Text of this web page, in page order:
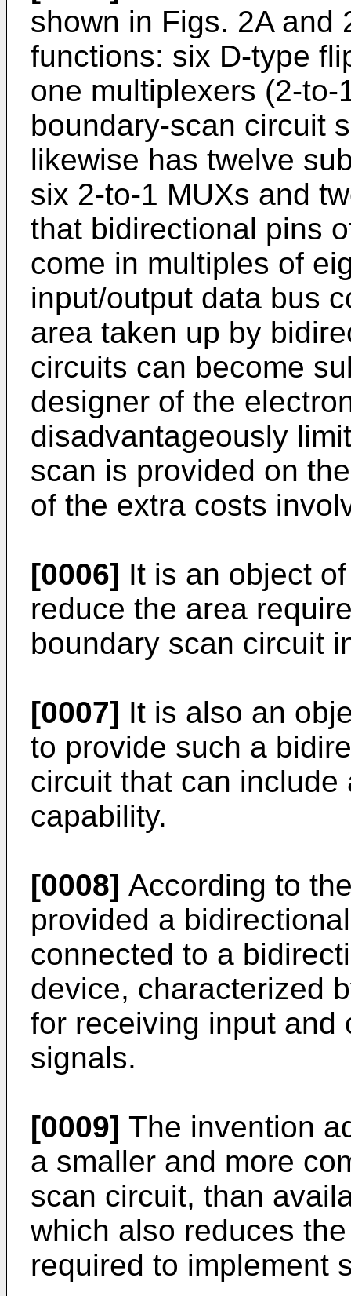
shown in Figs. 2A and
functions: six D-type
one multiplexers (2-
boundary-scan circuit
likewise has twelve
six 2-to-1 MUXs and
that bidirectional pins
come in multiples of
input/output data bus
area taken up by
circuits can become
designer of the
disadvantageously
scan is provided on
of the extra costs
[0006] It is an object
reduce the area
boundary scan circuit
[0007] It is also an
to provide such a
circuit that can include
capability.
[0008] According to
provided a
connected to a
device, characterized
for receiving input and
signals.
[0009] The invention
a smaller and more
scan circuit, than
which also reduces
required to implement